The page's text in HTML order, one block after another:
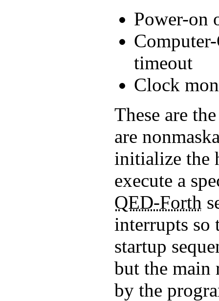
Power-on
timeout
Clock
These are
are
initialize the
execute a
QED-Forth
interrupts so
startup
but the main
by the